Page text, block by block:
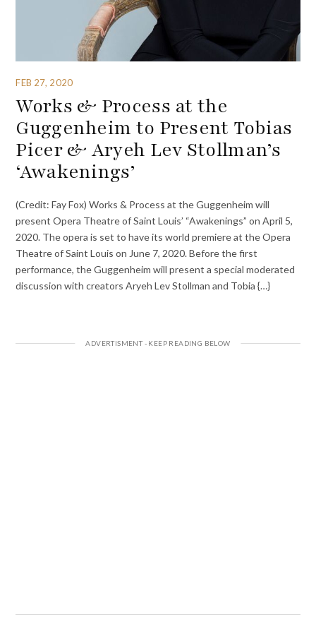
FEB 27, 2020
Works & Process at the
Guggenheim to Present Tobias
Picer & Aryeh Lev Stollman’s
‘Awakenings’
(Credit: Fay Fox) Works & Process at the Guggenheim will
present Opera Theatre of Saint Louis’ “Awakenings” on April 5,
2020. The opera is set to have its world premiere at the Opera
Theatre of Saint Louis on June 7, 2020. Before the first
performance, the Guggenheim will present a special moderated
discussion with creators Aryeh Lev Stollman and Tobia {…}